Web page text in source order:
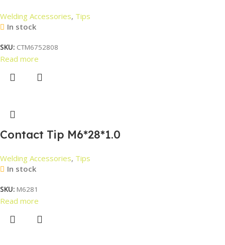
Welding Accessories, Tips
In stock
SKU: CTM6752808
Read more
Contact Tip M6*28*1.0
Welding Accessories, Tips
In stock
SKU: M6281
Read more